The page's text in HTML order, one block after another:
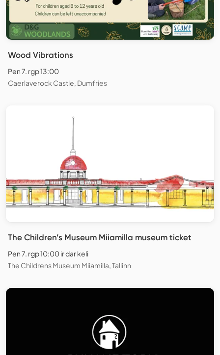
Wood Vibrations
Pen 7. rgp 13:00
Caerlaverock Castle, Dumfries
The Children’s Museum Miiamilla museum ticket
Pen 7. rgp 10:00 ir dar keli
The Childrens Museum Miiamilla, Tallinn